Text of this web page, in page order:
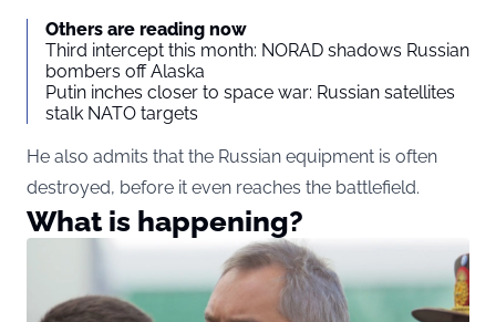
Others are reading now
Third intercept this month: NORAD shadows Russian
bombers off Alaska
Putin inches closer to space war: Russian satellites
stalk NATO targets
He also admits that the Russian equipment is often
destroyed, before it even reaches the battlefield.
What is happening?